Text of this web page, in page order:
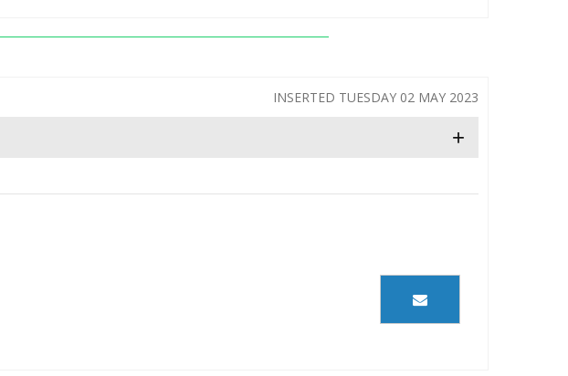
INSERTED TUESDAY 02 MAY 2023
+